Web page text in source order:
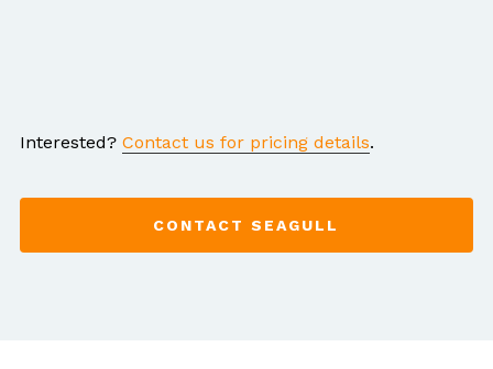
Interested? Contact us for pricing details.
CONTACT SEAGULL